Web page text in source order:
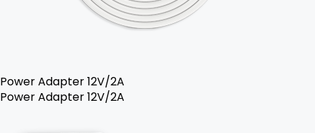
Power Adapter 12V/2A
Power Adapter 12V/2A